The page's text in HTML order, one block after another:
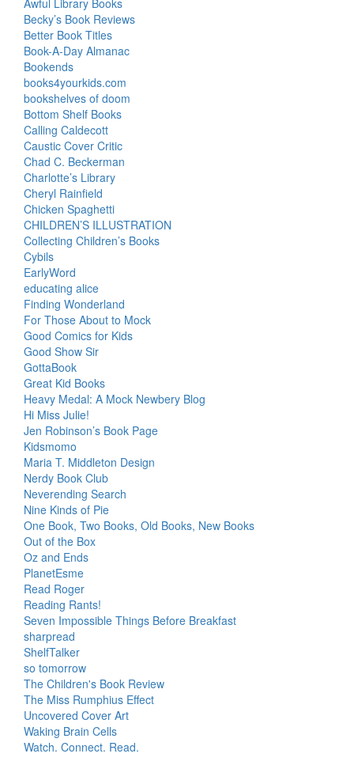
Becky’s Book Reviews
Better Book Titles
Book-A-Day Almanac
Bookends
books4yourkids.com
bookshelves of doom
Bottom Shelf Books
Calling Caldecott
Caustic Cover Critic
Chad C. Beckerman
Charlotte’s Library
Cheryl Rainfield
Chicken Spaghetti
CHILDREN’S ILLUSTRATION
Collecting Children’s Books
Cybils
EarlyWord
educating alice
Finding Wonderland
For Those About to Mock
Good Comics for Kids
Good Show Sir
GottaBook
Great Kid Books
Heavy Medal: A Mock Newbery Blog
Hi Miss Julie!
Jen Robinson’s Book Page
Kidsmomo
Maria T. Middleton Design
Nerdy Book Club
Neverending Search
Nine Kinds of Pie
One Book, Two Books, Old Books, New Books
Out of the Box
Oz and Ends
PlanetEsme
Read Roger
Reading Rants!
Seven Impossible Things Before Breakfast
sharpread
ShelfTalker
so tomorrow
The Children's Book Review
The Miss Rumphius Effect
Uncovered Cover Art
Waking Brain Cells
Watch. Connect. Read.